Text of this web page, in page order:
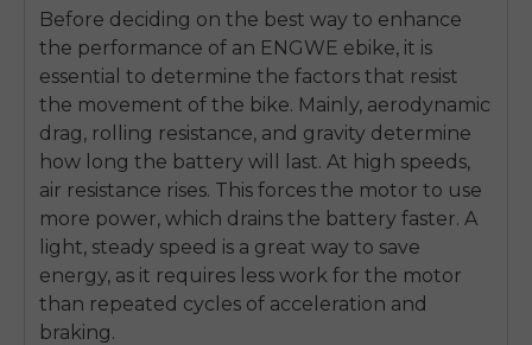
Before deciding on the best way to enhance
the performance of an ENGWE ebike, it is
essential to determine the factors that resist
the movement of the bike. Mainly, aerodynamic
drag, rolling resistance, and gravity determine
how long the battery will last. At high speeds,
air resistance rises. This forces the motor to use
more power, which drains the battery faster. A
light, steady speed is a great way to save
energy, as it requires less work for the motor
than repeated cycles of acceleration and
braking.